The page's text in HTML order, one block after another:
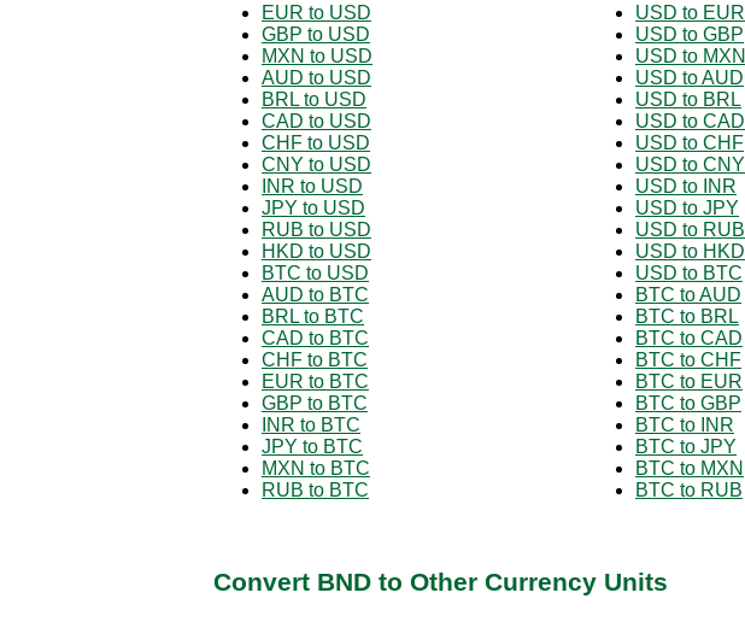
EUR to USD
GBP to USD
MXN to USD
AUD to USD
BRL to USD
CAD to USD
CHF to USD
CNY to USD
INR to USD
JPY to USD
RUB to USD
HKD to USD
BTC to USD
AUD to BTC
BRL to BTC
CAD to BTC
CHF to BTC
EUR to BTC
GBP to BTC
INR to BTC
JPY to BTC
MXN to BTC
RUB to BTC
USD to EUR
USD to GBP
USD to MXN
USD to AUD
USD to BRL
USD to CAD
USD to CHF
USD to CNY
USD to INR
USD to JPY
USD to RUB
USD to HKD
USD to BTC
BTC to AUD
BTC to BRL
BTC to CAD
BTC to CHF
BTC to EUR
BTC to GBP
BTC to INR
BTC to JPY
BTC to MXN
BTC to RUB
Convert BND to Other Currency Units